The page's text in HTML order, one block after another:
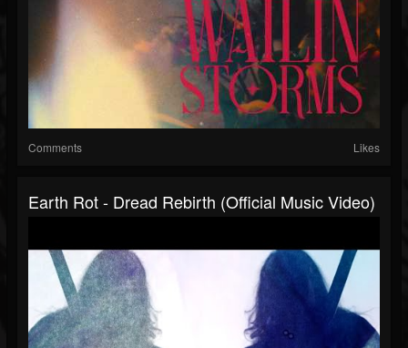
Comments Likes
Earth Rot - Dread Rebirth (official Music Video)